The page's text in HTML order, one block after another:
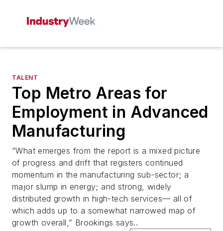
TALENT
Top Metro Areas for
Employment in Advanced
Manufacturing
“What emerges from the report is a mixed picture
of progress and drift that registers continued
momentum in the manufacturing sub-sector; a
major slump in energy; and strong, widely
distributed growth in high-tech services— all of
which adds up to a somewhat narrowed map of
growth overall,” Brookings says..